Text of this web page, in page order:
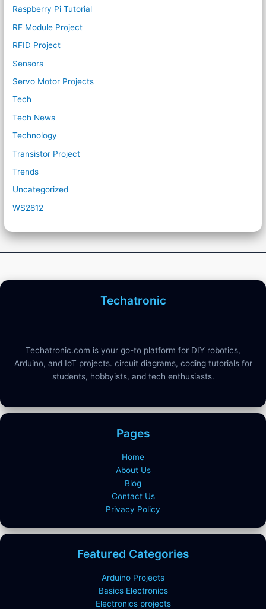
Raspberry Pi Tutorial
RF Module Project
RFID Project
Sensors
Servo Motor Projects
Tech
Tech News
Technology
Transistor Project
Trends
Uncategorized
WS2812
Techatronic
Techatronic.com is your go-to platform for DIY robotics,
Arduino, and IoT projects. circuit diagrams, coding tutorials for
students, hobbyists, and tech enthusiasts.
Pages
Home
About Us
Blog
Contact Us
Privacy Policy
Featured Categories
Arduino Projects
Basics Electronics
Electronics projects